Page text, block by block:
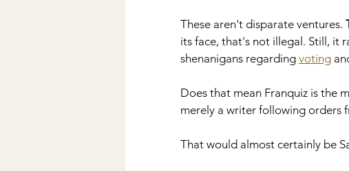
These aren't disparate ventures.
its face, that's not illegal. Still, it
shenanigans regarding voting
Does that mean Franquiz is the
merely a writer following orders
That would almost certainly be